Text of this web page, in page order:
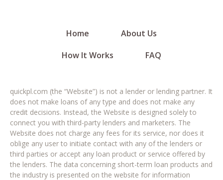
Home
About Us
How It Works
FAQ
quickpl.com (the “Website”) is not a lender or lending partner. It
does not make loans of any type and does not make any
credit decisions. Instead, the Website is designed solely to
connect you with third-party lenders and marketers. The
Website does not charge any fees for its service, nor does it
oblige any user to initiate contact with any of the lenders or
third parties or accept any loan product or service offered by
the lenders. The data concerning short-term loan products and
the industry is presented on the website for information